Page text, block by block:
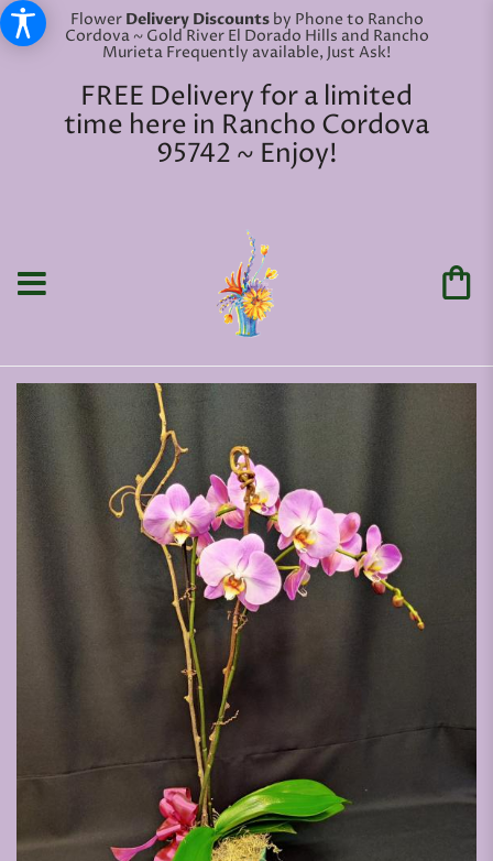
Flower Delivery Discounts by Phone to Rancho
Cordova ~ Gold River El Dorado Hills and Rancho
Murieta Frequently available, Just Ask!
FREE Delivery for a limited
time here in Rancho Cordova
95742 ~ Enjoy!